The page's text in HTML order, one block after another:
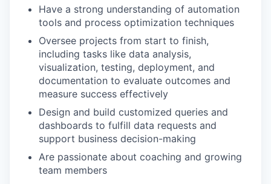
Have a strong understanding of automation
tools and process optimization techniques
Oversee projects from start to finish,
including tasks like data analysis,
visualization, testing, deployment, and
documentation to evaluate outcomes and
measure success effectively
Design and build customized queries and
dashboards to fulfill data requests and
support business decision-making
Are passionate about coaching and growing
team members